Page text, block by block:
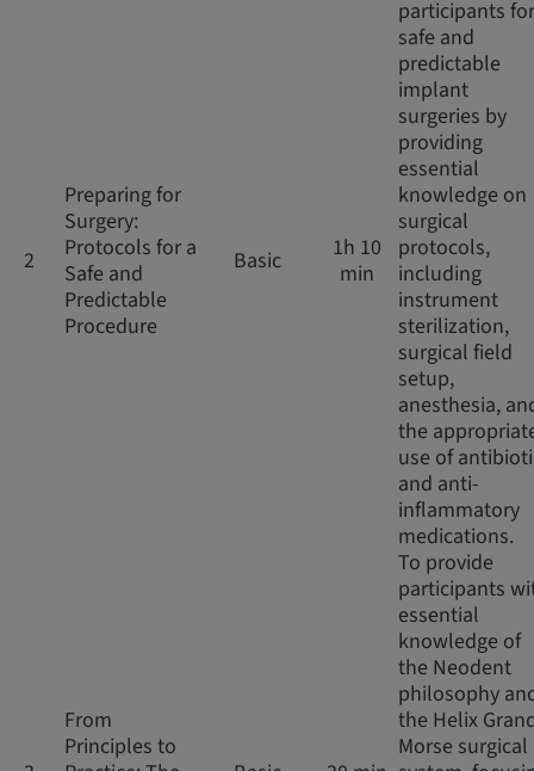
2
Preparing for
Surgery:
Protocols for a
Safe and
Predictable
Procedure
Basic
1h 10
min
participants for
safe and
predictable
implant
surgeries by
providing
essential
knowledge on
surgical
protocols,
including
instrument
sterilization,
surgical field
setup,
anesthesia,
the
use of
and anti-
inflammatory
medications.
From
Principles to
To provide
participants
essential
knowledge of
the Neodent
philosophy
the Helix
Morse surgical